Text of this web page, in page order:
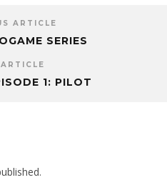
ARTICLE
SERIES
1: PILOT